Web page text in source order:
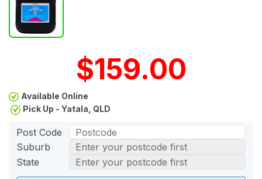
$159.00
Available Online
Pick Up - Yatala, QLD
Post Code
Suburb
State